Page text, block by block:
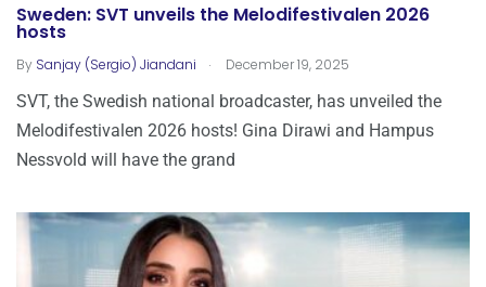
Sweden: SVT unveils the Melodifestivalen 2026
hosts
By Sanjay (Sergio) Jiandani . December 19, 2025
SVT, the Swedish national broadcaster, has unveiled the
Melodifestivalen 2026 hosts! Gina Dirawi and Hampus
Nessvold will have the grand